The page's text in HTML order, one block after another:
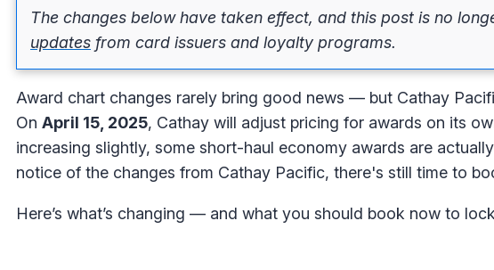
The changes below have taken effect, and this post is no
updates from card issuers and loyalty programs.
Award chart changes rarely bring good news — but Cathay
On April 15, 2025, Cathay will adjust pricing for awards on its
increasing slightly, some short-haul economy awards are
notice of the changes from Cathay Pacific, there's still time to
Here’s what’s changing — and what you should book now to